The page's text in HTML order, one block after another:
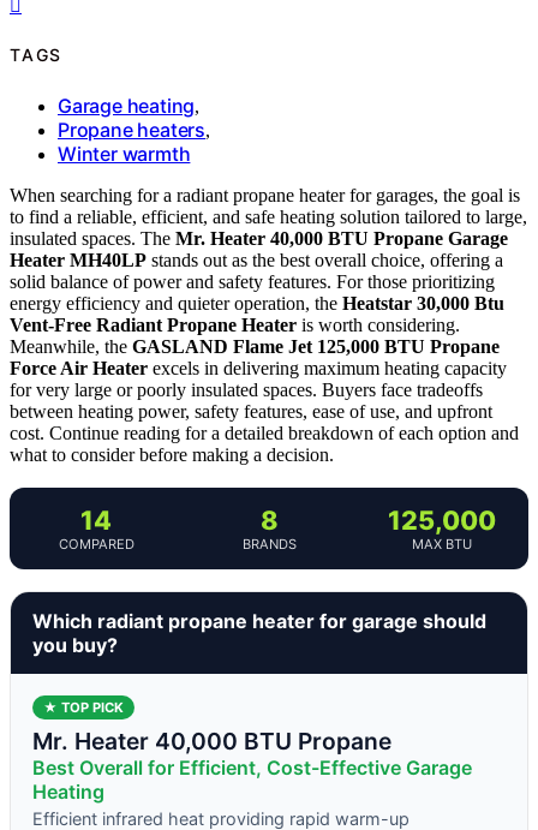
TAGS
Garage heating,
Propane heaters,
Winter warmth
When searching for a radiant propane heater for garages, the goal is
to find a reliable, efficient, and safe heating solution tailored to large,
insulated spaces. The Mr. Heater 40,000 BTU Propane Garage
Heater MH40LP stands out as the best overall choice, offering a
solid balance of power and safety features. For those prioritizing
energy efficiency and quieter operation, the Heatstar 30,000 Btu
Vent-Free Radiant Propane Heater is worth considering.
Meanwhile, the GASLAND Flame Jet 125,000 BTU Propane
Force Air Heater excels in delivering maximum heating capacity
for very large or poorly insulated spaces. Buyers face tradeoffs
between heating power, safety features, ease of use, and upfront
cost. Continue reading for a detailed breakdown of each option and
what to consider before making a decision.
14
COMPARED
8
BRANDS
125,000
MAX BTU
Which radiant propane heater for garage should
you buy?
★ TOP PICK
Mr. Heater 40,000 BTU Propane
Best Overall for Efficient, Cost-Effective Garage
Heating
Efficient infrared heat providing rapid warm-up